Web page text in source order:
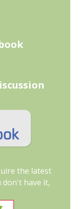
the latest
don't have it,